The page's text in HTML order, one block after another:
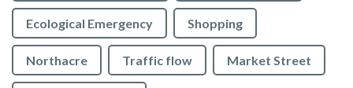
Ecological Emergency Shopping
Northacre Traffic flow Market Street